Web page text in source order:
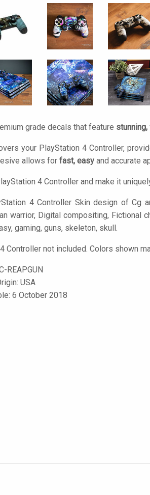
grade decals that feature stunning,
your PlayStation 4 Controller,
allows for fast, easy and accurate
4 Controller and make it
4 Controller Skin design of Cg
warrior, Digital compositing, Fictional
gaming, guns, skeleton, skull.
Controller not included. Colors shown
REAPGUN
USA
6 October 2018